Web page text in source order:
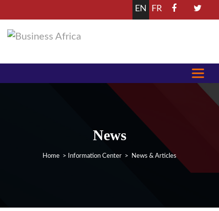
EN FR
News
Home > Information Center > News & Articles